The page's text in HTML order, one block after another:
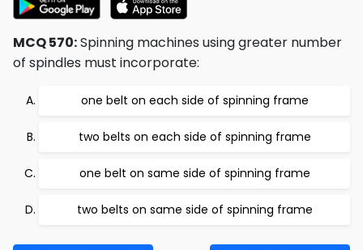
MCQ 570:Spinning machines using greater number
of spindles must incorporate:
one belt on each side of spinning frame
two belts on each side of spinning frame
one belt on same side of spinning frame
two belts on same side of spinning frame